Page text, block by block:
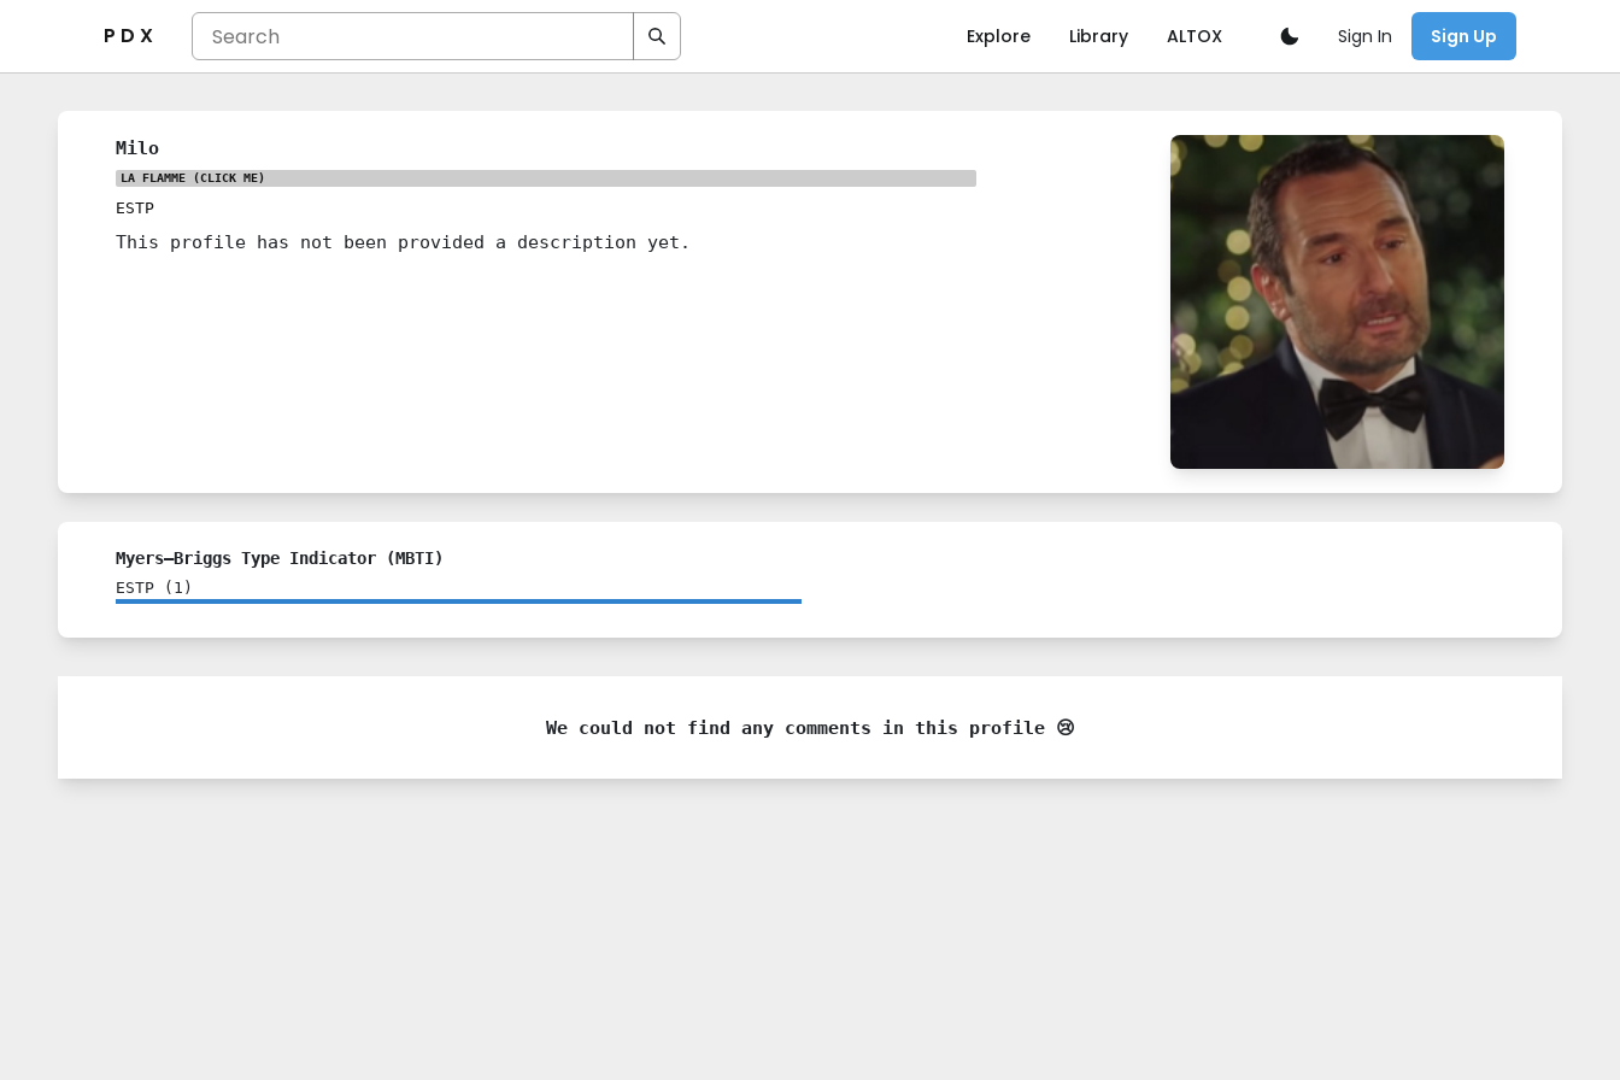
P D X Explore Library ALTOX Sign In Sign Up
Milo
LA FLAMME (CLICK ME)
ESTP
This profile has not been provided a description yet.
Myers–Briggs Type Indicator (MBTI)
ESTP ( 1 )
We could not find any comments in this profile 😢